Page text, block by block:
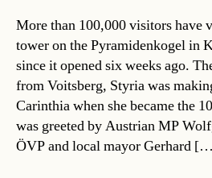
More than 100,000 visitors have
tower on the Pyramidenkogel in
since it opened six weeks ago.
from Voitsberg, Styria was
Carinthia when she became the
was greeted by Austrian MP
ÖVP and local mayor Gerhard